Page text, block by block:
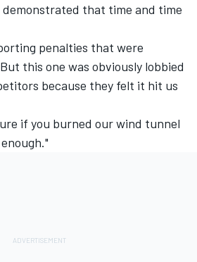
that time and time
penalties that were
this one was obviously lobbied
because they felt it hit us
if you burned our wind tunnel